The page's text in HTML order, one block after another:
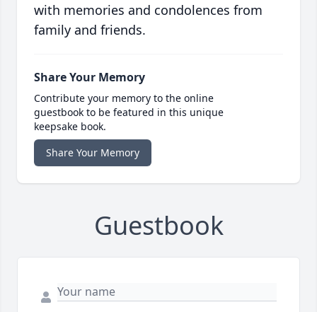
with memories and condolences from
family and friends.
Share Your Memory
Contribute your memory to the online
guestbook to be featured in this unique
keepsake book.
Share Your Memory
Guestbook